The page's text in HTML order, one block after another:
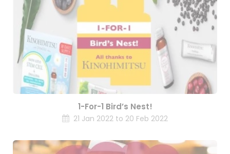
1-For-1 Bird’s Nest!
21 Jan 2022 to 20 Feb 2022